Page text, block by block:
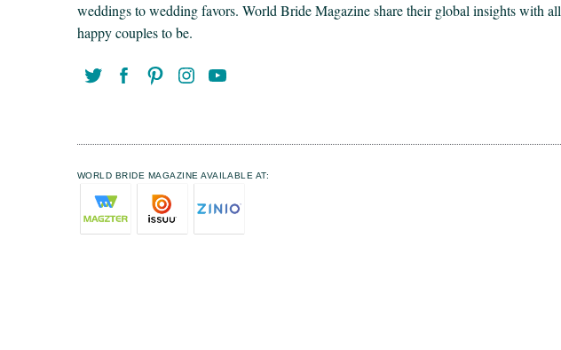
weddings to wedding favors. World Bride Magazine share their global insights with all
happy couples to be.
WORLD BRIDE MAGAZINE AVAILABLE AT: